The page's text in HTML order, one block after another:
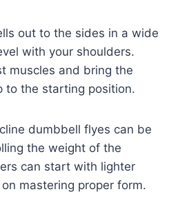
out to the sides in a wide
with your shoulders.
muscles and bring the
to the starting position.
dumbbell flyes can be
the weight of the
can start with lighter
mastering proper form.